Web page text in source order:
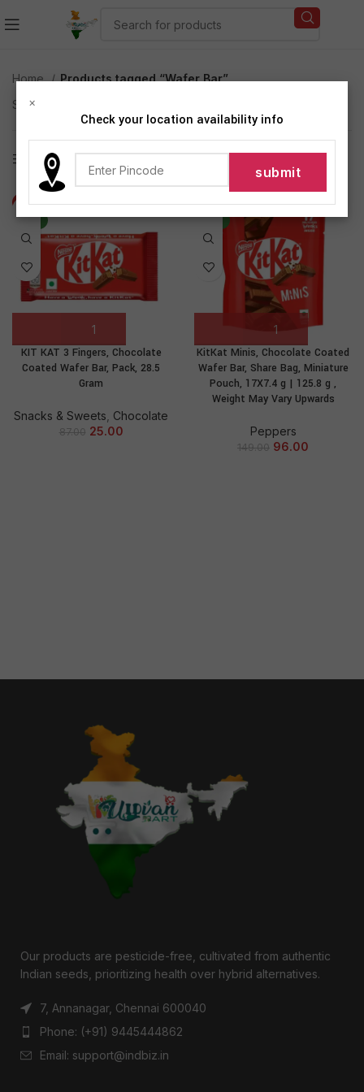
Home
Products tagged “Wafer Bar”
Showing all 2 results
Show sidebar
-71%
NEW
KIT KAT 3 Fingers, Chocolate
Coated Wafer Bar, Pack, 28.5
Gram
Snacks & Sweets Chocolate
87.00 25.00
-36%
NEW
KitKat Minis, Chocolate Coated
Wafer Bar, Share Bag, Miniature
Pouch, 17X7.4 g | 125.8 g ,
Weight May Vary Upwards
Peppers
149.00 96.00
Our products are pesticide-free, cultivated from authentic
Indian seeds, prioritizing health over hybrid alternatives.
7, Annanagar, Chennai 600040
Phone: (+91) 9445444862
Email: support@indbiz.in
×
Check your location availability info